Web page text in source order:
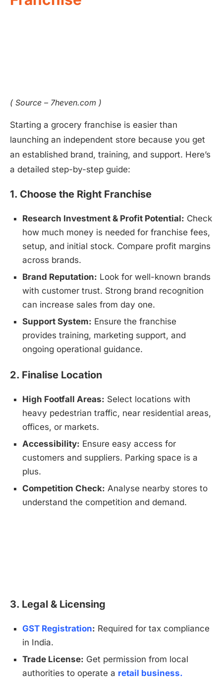
( Source – 7heven.com )
Starting a grocery franchise is easier than
launching an independent store because you get
an established brand, training, and support. Here’s
a detailed step-by-step guide:
1. Choose the Right Franchise
Research Investment & Profit Potential: Check
how much money is needed for franchise fees,
setup, and initial stock. Compare profit margins
across brands.
Brand Reputation: Look for well-known brands
with customer trust. Strong brand recognition
can increase sales from day one.
Support System: Ensure the franchise
provides training, marketing support, and
ongoing operational guidance.
2. Finalise Location
High Footfall Areas: Select locations with
heavy pedestrian traffic, near residential areas,
offices, or markets.
Accessibility: Ensure easy access for
customers and suppliers. Parking space is a
plus.
Competition Check: Analyse nearby stores to
understand the competition and demand.
3. Legal & Licensing
GST Registration: Required for tax compliance
in India.
Trade License: Get permission from local
authorities to operate a retail business.